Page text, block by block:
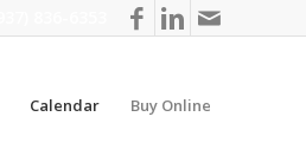
Calendar Buy Online